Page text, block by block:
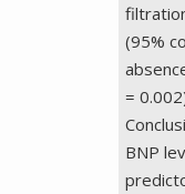
(95%
=
BNP